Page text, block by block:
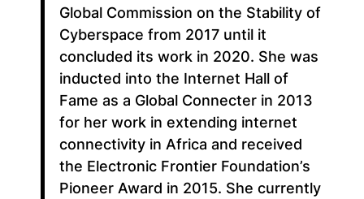
Global Commission on the Stability of
Cyberspace from 2017 until it
concluded its work in 2020. She was
inducted into the Internet Hall of
Fame as a Global Connecter in 2013
for her work in extending internet
connectivity in Africa and received
the Electronic Frontier Foundation’s
Pioneer Award in 2015. She currently